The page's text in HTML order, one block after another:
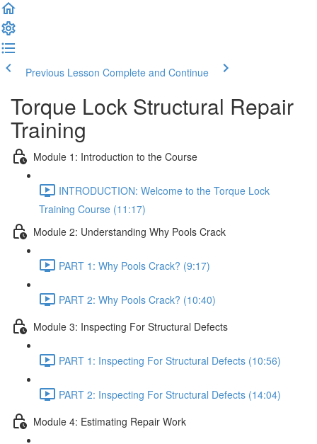
Previous Lesson Complete and Continue
Torque Lock Structural Repair
Training
Module 1: Introduction to the Course
INTRODUCTION: Welcome to the Torque Lock
Training Course (11:17)
Module 2: Understanding Why Pools Crack
PART 1: Why Pools Crack? (9:17)
PART 2: Why Pools Crack? (10:40)
Module 3: Inspecting For Structural Defects
PART 1: Inspecting For Structural Defects (10:56)
PART 2: Inspecting For Structural Defects (14:04)
Module 4: Estimating Repair Work